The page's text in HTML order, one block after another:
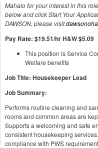
Mahalo for your interest in this
below and click Start Your
DAWSON, please visit
Pay Rate: $19.51/hr H&W $5.09
This position is Service
Welfare benefits
Job Title: Housekeeper Lead
Job Summary:
Performs routine cleaning and
rooms and common areas are
Supports a welcoming and safe
consistent housekeeping
compliance with PWS